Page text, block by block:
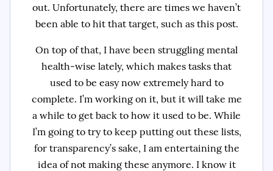
out. Unfortunately, there are times we haven’t
been able to hit that target, such as this post.
On top of that, I have been struggling mental
health-wise lately, which makes tasks that
used to be easy now extremely hard to
complete. I’m working on it, but it will take me
a while to get back to how it used to be. While
I’m going to try to keep putting out these lists,
for transparency’s sake, I am entertaining the
idea of not making these anymore. I know it